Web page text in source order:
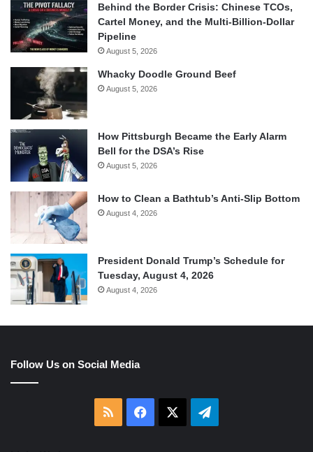
Behind the Border Crisis: Chinese TCOs,
Cartel Money, and the Multi-Billion-Dollar
Pipeline
August 5, 2026
Whacky Doodle Ground Beef
August 5, 2026
How Pittsburgh Became the Early Alarm
Bell for the DSA’s Rise
August 5, 2026
How to Clean a Bathtub’s Anti-Slip Bottom
August 4, 2026
President Donald Trump’s Schedule for
Tuesday, August 4, 2026
August 4, 2026
Follow Us on Social Media
RSS Facebook Telegram